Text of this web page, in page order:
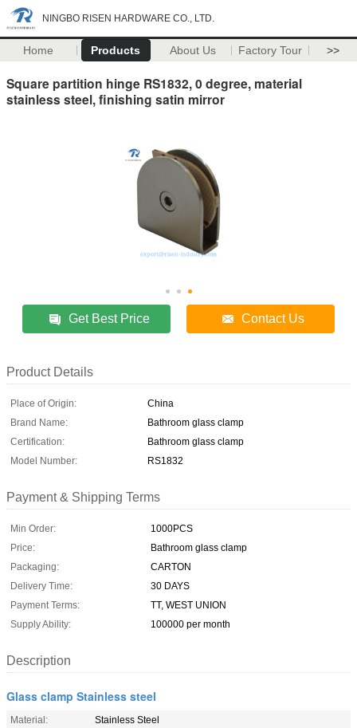
NINGBO RISEN HARDWARE CO., LTD.
Home Products About Us Factory Tour >>
Square partition hinge RS1832, 0 degree, material
stainless steel, finishing satin mirror
Get Best Price Contact Us
Product Details
Place of Origin:
China
Brand Name:
Bathroom glass clamp
Certification:
Bathroom glass clamp
Model Number:
RS1832
Payment & Shipping Terms
Min Order:
1000PCS
Price:
Bathroom glass clamp
Packaging:
CARTON
Delivery Time:
30 DAYS
Payment Terms:
TT, WEST UNION
Supply Ability:
100000 per month
Description
Glass clamp Stainless steel
Material:
Stainless Steel